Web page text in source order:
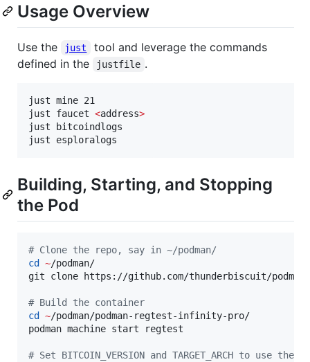
Usage Overview
Use the just
tool and leverage the commands
defined in the
justfile .
just mine 21
just faucet <address>
just bitcoindlogs
just esploralogs
Building, Starting, and Stopping
the Pod
# Clone the repo, say in ~/podman/
cd
~/podman/
git clone https://github.com/thunderbiscuit/
# Build the container
cd
~/podman/podman-regtest-infinity-pro/
podman machine start regtest
# Set BITCOIN_VERSION and TARGET_ARCH to use